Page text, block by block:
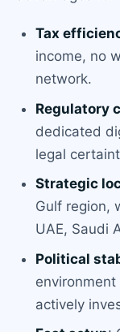
Tax
income, no
network.
Regulatory
dedicated
legal
Strategic
Gulf region,
UAE, Saudi
Political
actively